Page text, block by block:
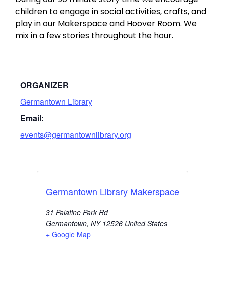
children to engage in social activities, crafts, and
play in our Makerspace and Hoover Room. We
mix in a few stories throughout the hour.
ORGANIZER
Germantown Library
Email:
events@germantownlibrary.org
Germantown Library Makerspace
31 Palatine Park Rd
Germantown, NY 12526 United States
+ Google Map